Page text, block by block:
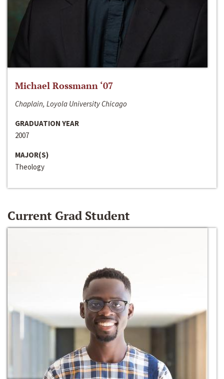
Michael Rossmann ‘07
Chaplain, Loyola University Chicago
GRADUATION YEAR
2007
MAJOR(S)
Theology
Current Grad Student